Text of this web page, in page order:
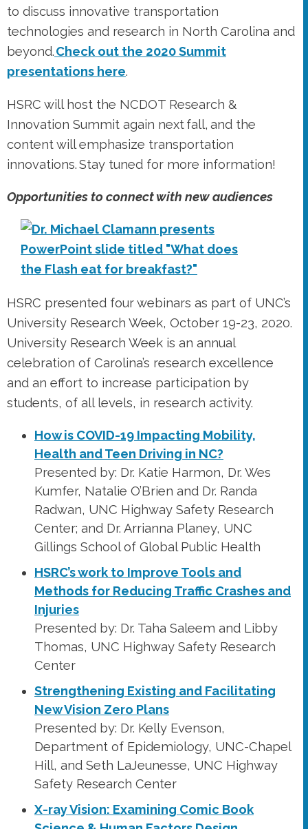
to discuss innovative transportation
technologies and research in North Carolina and
beyond.Check out the 2020 Summit
presentations here.
HSRC will host the NCDOT Research &
Innovation Summit again next fall, and the
content will emphasize transportation
innovations. Stay tuned for more information!
Opportunities to connect with new audiences
HSRC presented four webinars as part of UNC’s
University Research Week, October 19-23, 2020.
University Research Week is an annual
celebration of Carolina’s research excellence
and an effort to increase participation by
students, of all levels, in research activity.
How is COVID-19 Impacting Mobility,
Health and Teen Driving in NC?
Presented by: Dr. Katie Harmon, Dr. Wes
Kumfer, Natalie O’Brien and Dr. Randa
Radwan, UNC Highway Safety Research
Center; and Dr. Arrianna Planey, UNC
Gillings School of Global Public Health
HSRC’s work to Improve Tools and
Methods for Reducing Traffic Crashes and
Injuries
Presented by: Dr. Taha Saleem and Libby
Thomas, UNC Highway Safety Research
Center
Strengthening Existing and Facilitating
New Vision Zero Plans
Presented by: Dr. Kelly Evenson,
Department of Epidemiology, UNC-Chapel
Hill, and Seth LaJeunesse, UNC Highway
Safety Research Center
X-ray Vision: Examining Comic Book